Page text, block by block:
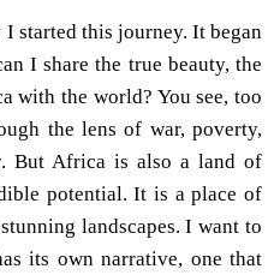
started this journey. It began
I share the true beauty, the
with the world? You see, too
the lens of war, poverty,
But Africa is also a land of
potential. It is a place of
landscapes. I want to
its own narrative, one that